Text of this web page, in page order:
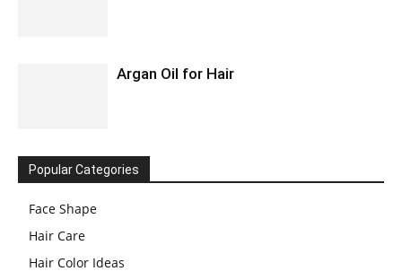
Argan Oil for Hair
Popular Categories
Face Shape
Hair Care
Hair Color Ideas